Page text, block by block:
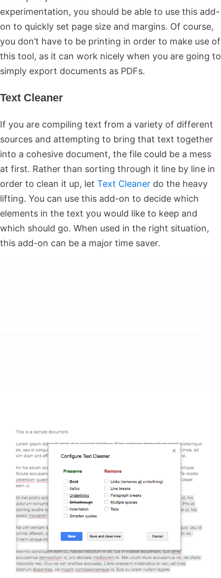
experimentation, you should be able to use this add-
on to quickly set page size and margins. Of course,
you don’t have to be printing in order to make use of
this tool, as it can work nicely when you are going to
simply export documents as PDFs.
Text Cleaner
If you are compiling text from a variety of different
sources and attempting to bring that text together
into a cohesive document, the file could be a mess
at first. Rather than sorting through it line by line in
order to clean it up, let Text Cleaner do the heavy
lifting. You can use this add-on to decide which
elements in the text you would like to keep and
which should go. When used in the right situation,
this add-on can be a major time saver.